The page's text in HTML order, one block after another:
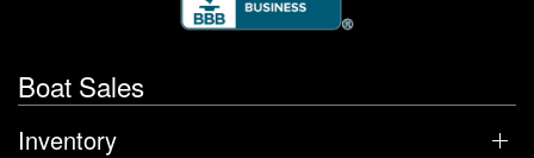
Boat Sales
Inventory